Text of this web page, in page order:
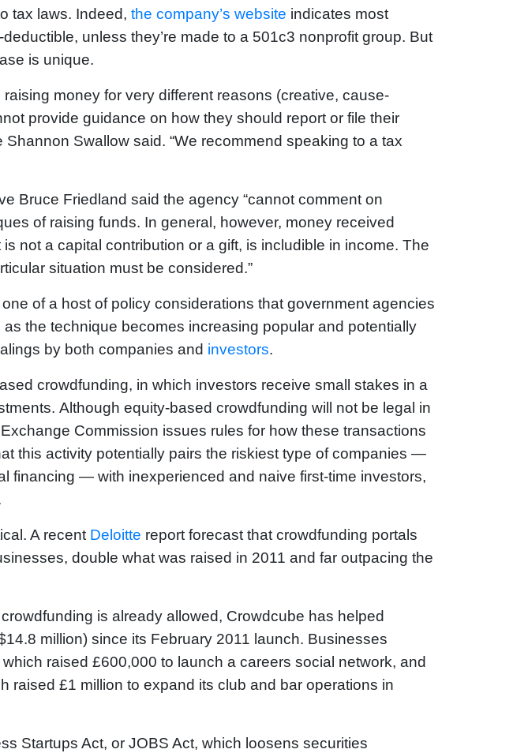
tax laws. Indeed, the company’s website indicates most
unless they’re made to a 501c3 nonprofit group. But
is unique.
money for very different reasons (creative, cause-
provide guidance on how they should report or file their
Swallow said. “We recommend speaking to a tax
Bruce Friedland said the agency “cannot comment on
of raising funds. In general, however, money received
not a capital contribution or a gift, is includible in income. The
situation must be considered.”
of a host of policy considerations that government agencies
the technique becomes increasing popular and potentially
by both companies and investors.
crowdfunding, in which investors receive small stakes in a
Although equity-based crowdfunding will not be legal in
Commission issues rules for how these transactions
this activity potentially pairs the riskiest type of companies —
financing — with inexperienced and naive first-time investors,
A recent Deloitte report forecast that crowdfunding portals
double what was raised in 2011 and far outpacing the
is already allowed, Crowdcube has helped
million) since its February 2011 launch. Businesses
raised £600,000 to launch a careers social network, and
raised £1 million to expand its club and bar operations in
Startups Act, or JOBS Act, which loosens securities